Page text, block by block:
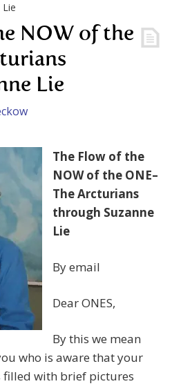
NOW of the
Lie
The Flow of the
NOW of the ONE–
The Arcturians
through Suzanne
Lie
By email
Dear ONES,
By this we mean
who is aware that your
with brief pictures